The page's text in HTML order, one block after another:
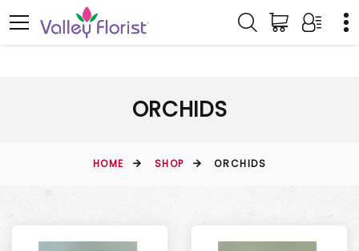
ORCHIDS
HOME SHOP ORCHIDS